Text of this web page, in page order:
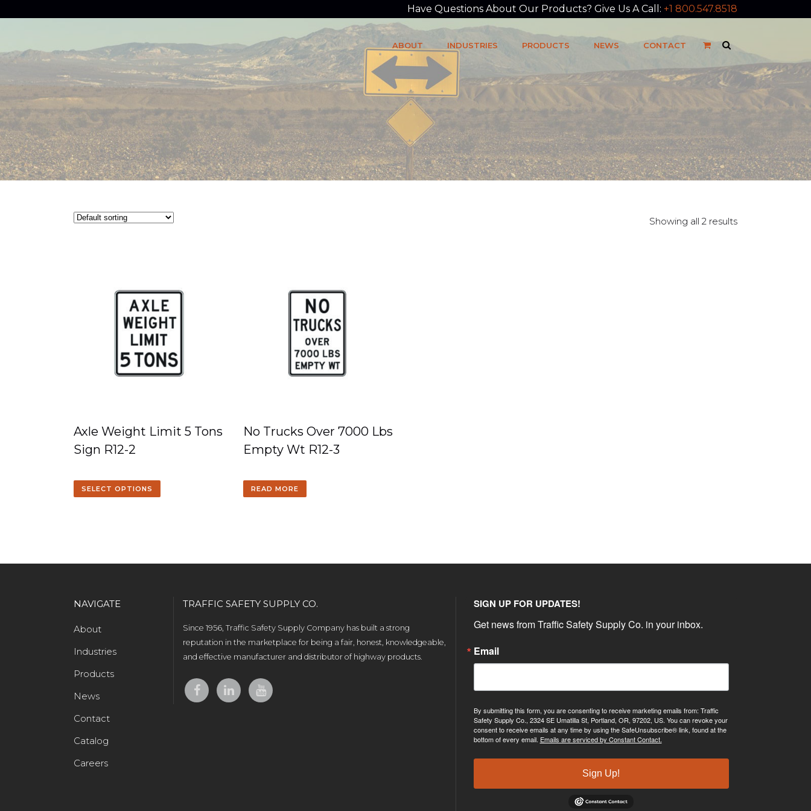
Have Questions About Our Products? Give Us A Call: +1 800.547.8518
ABOUT INDUSTRIES PRODUCTS NEWS CONTACT
Showing all 2 results
Axle Weight Limit 5 Tons
Sign R12-2
SELECT OPTIONS
No Trucks Over 7000 Lbs
Empty Wt R12-3
READ MORE
NAVIGATE
About
Industries
Products
News
Contact
Catalog
Careers
TRAFFIC SAFETY SUPPLY CO.
Since 1956, Traffic Safety Supply Company has built a strong
reputation in the marketplace for being a fair, honest, knowledgeable,
and effective manufacturer and distributor of highway products.
SIGN UP FOR UPDATES!
Get news from Traffic Safety Supply Co. in your inbox.
Email
By submitting this form, you are consenting to receive marketing emails from: Traffic
Safety Supply Co., 2324 SE Umatilla St, Portland, OR, 97202, US. You can revoke your
consent to receive emails at any time by using the SafeUnsubscribe® link, found at the
bottom of every email. Emails are serviced by Constant Contact.
Sign Up!